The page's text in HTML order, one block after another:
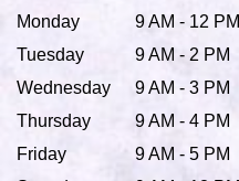
Monday
9 AM - 12 PM
Tuesday
9 AM - 2 PM
Wednesday
9 AM - 3 PM
Thursday
9 AM - 4 PM
Friday
9 AM - 5 PM